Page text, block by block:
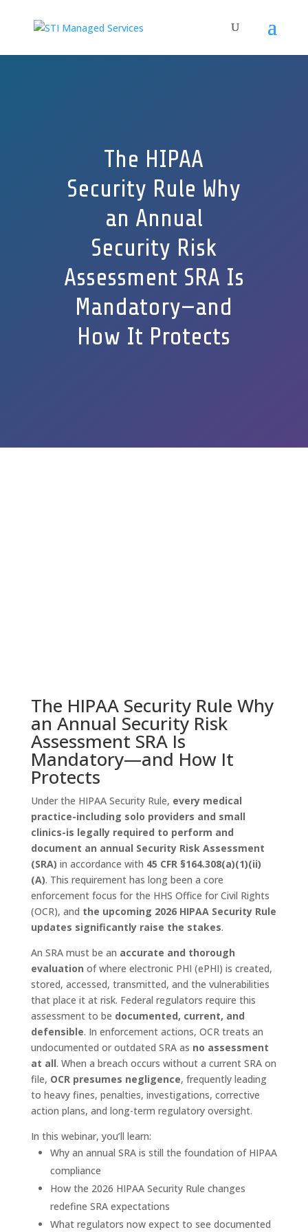
The HIPAA
Security Rule Why
an Annual
Security Risk
Assessment SRA Is
Mandatory—and
How It Protects
GET A FREE QUOTE
The HIPAA Security Rule Why
an Annual Security Risk
Assessment SRA Is
Mandatory—and How It
Protects
Under the HIPAA Security Rule, every medical
practice-including solo providers and small
clinics-is legally required to perform and
document an annual Security Risk Assessment
(SRA) in accordance with 45 CFR §164.308(a)(1)(ii)
(A). This requirement has long been a core
enforcement focus for the HHS Office for Civil Rights
(OCR), and the upcoming 2026 HIPAA Security Rule
updates significantly raise the stakes.
An SRA must be an accurate and thorough
evaluation of where electronic PHI (ePHI) is created,
stored, accessed, transmitted, and the vulnerabilities
that place it at risk. Federal regulators require this
assessment to be documented, current, and
defensible. In enforcement actions, OCR treats an
undocumented or outdated SRA as no assessment
at all. When a breach occurs without a current SRA on
file, OCR presumes negligence, frequently leading
to heavy fines, penalties, investigations, corrective
action plans, and long-term regulatory oversight.
In this webinar, you’ll learn:
Why an annual SRA is still the foundation of HIPAA
compliance
How the 2026 HIPAA Security Rule changes
redefine SRA expectations
What regulators now expect to see documented